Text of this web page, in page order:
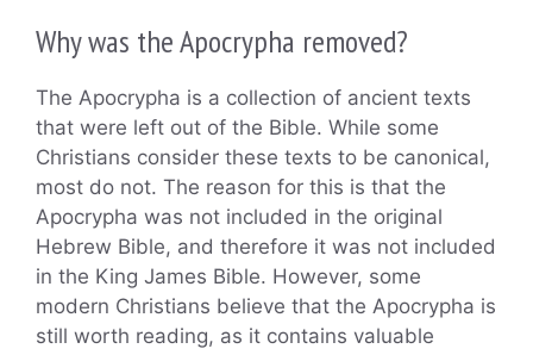
Why was the Apocrypha removed?
The Apocrypha is a collection of ancient texts
that were left out of the Bible. While some
Christians consider these texts to be canonical,
most do not. The reason for this is that the
Apocrypha was not included in the original
Hebrew Bible, and therefore it was not included
in the King James Bible. However, some
modern Christians believe that the Apocrypha is
still worth reading, as it contains valuable